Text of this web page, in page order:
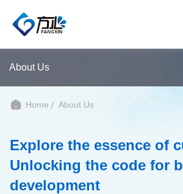
About Us
Home About Us
Explore the essence of
Unlocking the code for
development